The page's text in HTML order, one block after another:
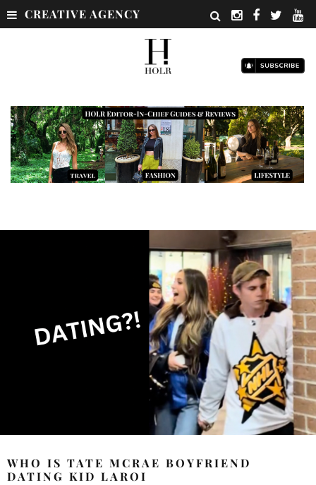
CREATIVE AGENCY
WHO IS TATE MCRAE BOYFRIEND
DATING KID LAROI